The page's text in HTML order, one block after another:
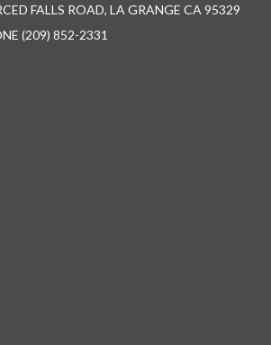
FALLS ROAD, LA GRANGE CA 95329
(209) 852-2331